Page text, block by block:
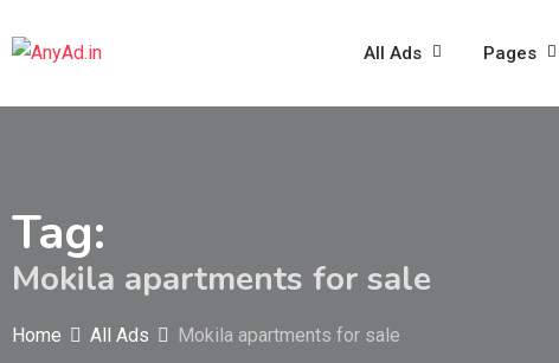
to
All Ads Pages
Tag:
Mokila apartments for sale
Home All Ads Mokila apartments for sale